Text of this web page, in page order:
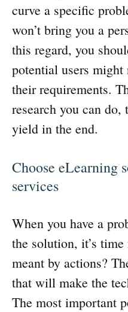
curve a specific
won’t bring you a
this regard, you
potential users might
their requirements.
research you can
yield in the end.
Choose eLearning
services
When you have a
the solution, it’s
meant by actions?
that will make the
The most important